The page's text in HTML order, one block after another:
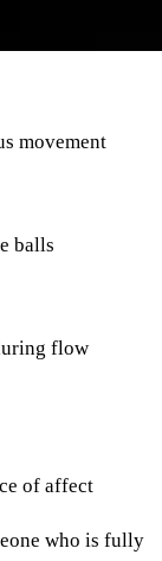
movement
balls
flow
of affect
who is fully